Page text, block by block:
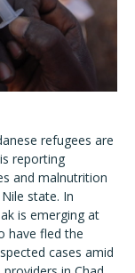
refugees are
reporting
and malnutrition
state. In
is emerging at
have fled the
cases amid